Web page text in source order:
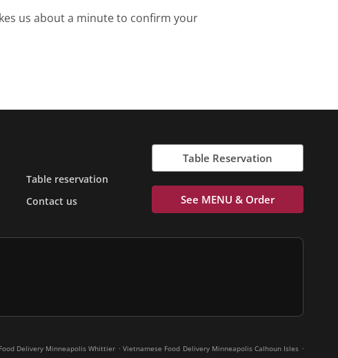
us about a minute to confirm your
Table reservation
Contact us
Table Reservation
See MENU & Order
Delivery Minneapolis Whittier . Vietnamese Food Delivery Minneapolis Calhoun Isles .